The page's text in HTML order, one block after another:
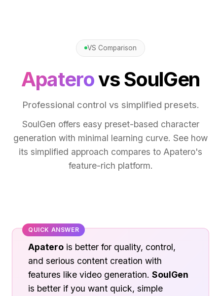
VS Comparison
Apaterovs SoulGen
Professional control vs simplified presets.
SoulGen offers easy preset-based character
generation with minimal learning curve. See how
its simplified approach compares to Apatero's
feature-rich platform.
QUICK ANSWER
Apatero is better for quality, control,
and serious content creation with
features like video generation. SoulGen
is better if you want quick, simple